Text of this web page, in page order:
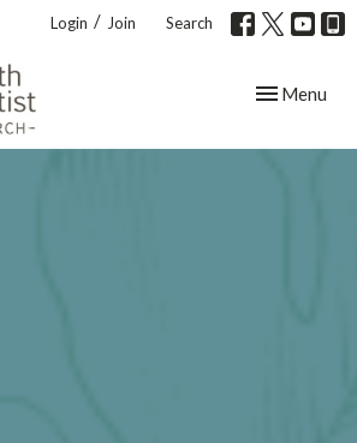
Login / Join Search
Toggle
Menu